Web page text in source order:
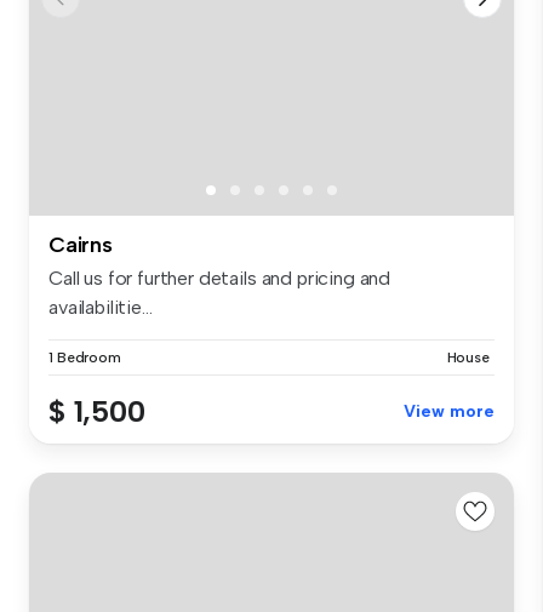
Cairns
Call us for further details and pricing and
availabilitie...
1 Bedroom House
$ 1,500 View more